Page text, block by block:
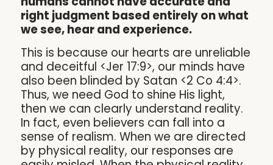
right judgment based entirely on what
we see, hear and experience.
This is because our hearts are unreliable
and deceitful <Jer 17:9>, our minds have
also been blinded by Satan <2 Co 4:4>.
Thus, we need God to shine His light,
then we can clearly understand reality.
In fact, even believers can fall into a
sense of realism. When we are directed
by physical reality, our responses are